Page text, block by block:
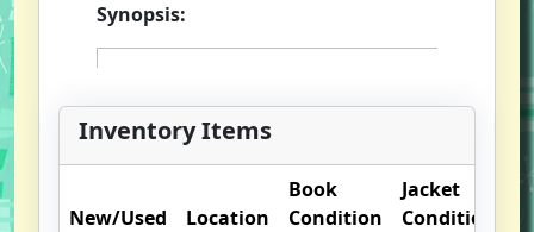
Synopsis:
Inventory Items
New/Used Location
Book
Condition
Jacket
Condition